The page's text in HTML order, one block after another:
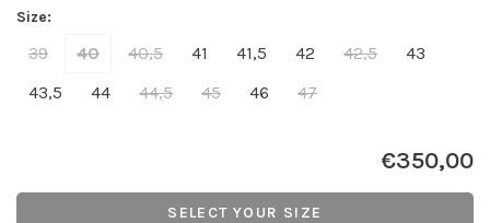
Size:
39 40 40,5 41 41,5 42 42,5
43
43,5
44 44,5 45 46 47
€350,00
SELECT YOUR SIZE